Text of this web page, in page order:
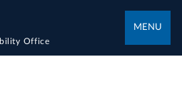
Office
MENU